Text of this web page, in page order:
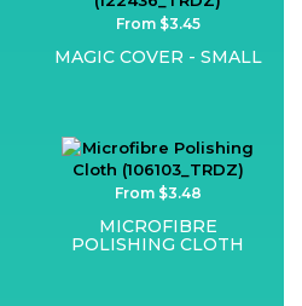
From $3.45
MAGIC COVER - SMALL
From $3.48
MICROFIBRE
POLISHING CLOTH